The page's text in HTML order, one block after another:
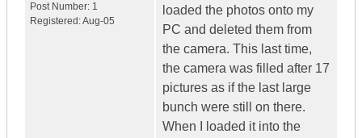
Post Number: 1
Registered:Aug-05
loaded the photos onto my
PC and deleted them from
the camera. This last time,
the camera was filled after 17
pictures as if the last large
bunch were still on there.
When I loaded it into the